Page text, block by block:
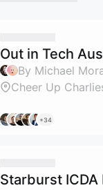
Out in Tech
By Michael
Cheer Up
+34
Starburst ICDA